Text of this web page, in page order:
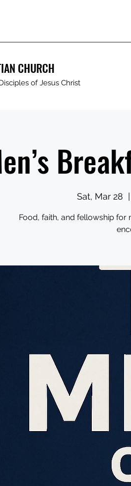
CHURCH
of Jesus Christ
Sat, Mar 28
Food, faith, and fellowship for